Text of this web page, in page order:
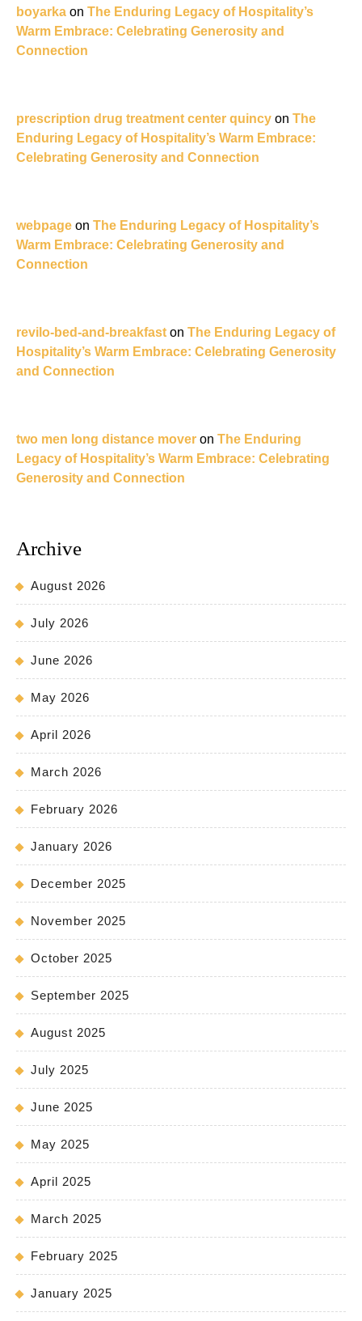
boyarka on The Enduring Legacy of Hospitality’s
Warm Embrace: Celebrating Generosity and
Connection
prescription drug treatment center quincy on The
Enduring Legacy of Hospitality’s Warm Embrace:
Celebrating Generosity and Connection
webpage on The Enduring Legacy of Hospitality’s
Warm Embrace: Celebrating Generosity and
Connection
revilo-bed-and-breakfast on The Enduring Legacy of
Hospitality’s Warm Embrace: Celebrating Generosity
and Connection
two men long distance mover on The Enduring
Legacy of Hospitality’s Warm Embrace: Celebrating
Generosity and Connection
Archive
August 2026
July 2026
June 2026
May 2026
April 2026
March 2026
February 2026
January 2026
December 2025
November 2025
October 2025
September 2025
August 2025
July 2025
June 2025
May 2025
April 2025
March 2025
February 2025
January 2025